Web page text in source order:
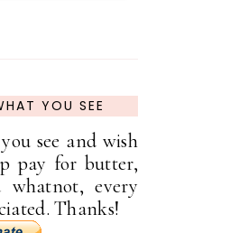
YOU SEE
see and wish
pay for butter,
whatnot, every
Thanks!